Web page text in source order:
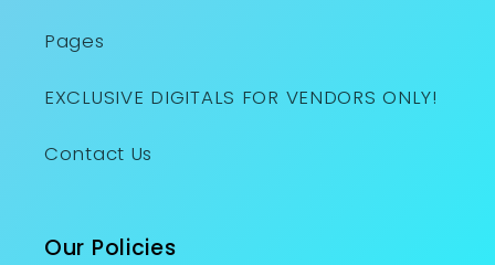
Pages
EXCLUSIVE DIGITALS FOR VENDORS ONLY!
Contact Us
Our Policies